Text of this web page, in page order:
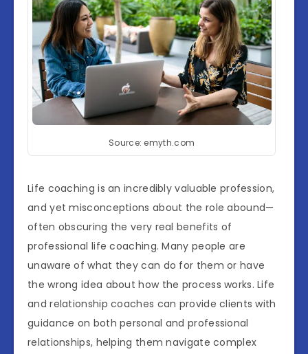
Source: emyth.com
Life coaching is an incredibly valuable profession,
and yet misconceptions about the role abound—
often obscuring the very real benefits of
professional life coaching. Many people are
unaware of what they can do for them or have
the wrong idea about how the process works. Life
and relationship coaches can provide clients with
guidance on both personal and professional
relationships, helping them navigate complex